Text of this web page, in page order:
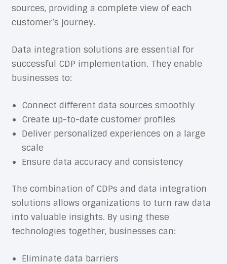
sources, providing a complete view of each
customer’s journey.
Data integration solutions are essential for
successful CDP implementation. They enable
businesses to:
Connect different data sources smoothly
Create up-to-date customer profiles
Deliver personalized experiences on a large
scale
Ensure data accuracy and consistency
The combination of CDPs and data integration
solutions allows organizations to turn raw data
into valuable insights. By using these
technologies together, businesses can:
Eliminate data barriers